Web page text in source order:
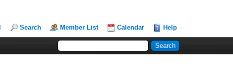
Search Member List Calendar Help